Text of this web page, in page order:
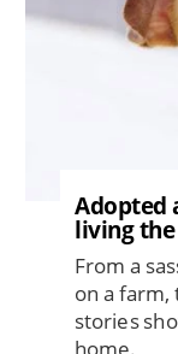
Adopted
living
From a
on a
stories